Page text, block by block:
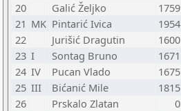
20
Galić Željko 1759
21 MK Pintarić Ivica 1954
22
Jurišić Dragutin 1600
23 I Sontag Bruno 1671
24 IV Pucan Vlado 1675
25 III Bićanić Mile 1815
26
Prskalo Zlatan 0